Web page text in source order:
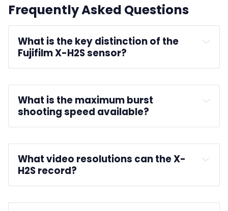
Frequently Asked Questions
What is the key distinction of the
Fujifilm X-H2S sensor?
What is the maximum burst
shooting speed available?
What video resolutions can the X-
H2S record?